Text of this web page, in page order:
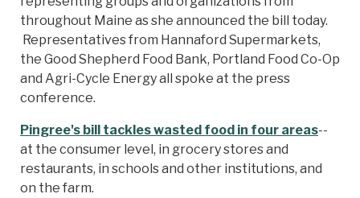
throughout Maine as she announced the bill today.
Representatives from Hannaford Supermarkets,
the Good Shepherd Food Bank, Portland Food Co-Op
and Agri-Cycle Energy all spoke at the press
conference.
Pingree's bill tackles wasted food in four areas--
at the consumer level, in grocery stores and
restaurants, in schools and other institutions, and
on the farm.